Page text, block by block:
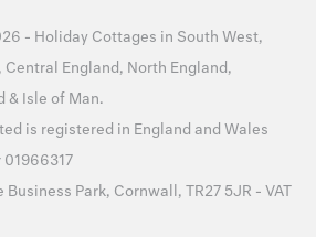
- Holiday Cottages in South West,
, Central England, North England,
& Isle of Man.
is registered in England and Wales
Park, Cornwall, TR27 5JR - VAT